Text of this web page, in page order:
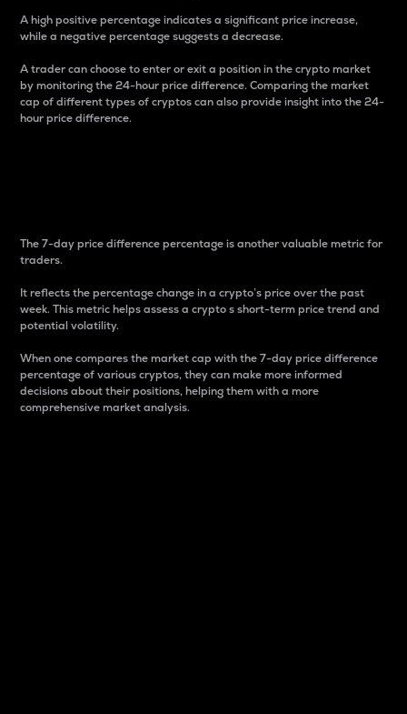
A high positive percentage indicates a significant price increase,
while a negative percentage suggests a decrease.
A trader can choose to enter or exit a position in the crypto market
by monitoring the 24-hour price difference. Comparing the market
cap of different types of cryptos can also provide insight into the 24-
hour price difference.
The 7-day price difference percentage is another valuable metric for
traders.
It reflects the percentage change in a crypto’s price over the past
week. This metric helps assess a crypto s short-term price trend and
potential volatility.
When one compares the market cap with the 7-day price difference
percentage of various cryptos, they can make more informed
decisions about their positions, helping them with a more
comprehensive market analysis.